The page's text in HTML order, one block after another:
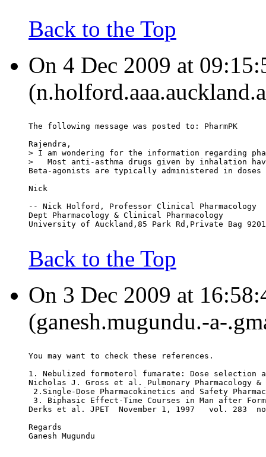
Back to the Top
On 4 Dec 2009 at
The following message was posted to: PharmPK
Rajendra,
> I am wondering for the information regarding
>   Most anti-asthma drugs given by inhalation
Beta-agonists are typically administered in
Nick
-- Nick Holford, Professor Clinical Pharmacology
Dept Pharmacology & Clinical Pharmacology
University of Auckland,85 Park Rd,Private Bag
Back to the Top
On 3 Dec 2009 at
(ganesh.mugundu.-a-
You may want to check these references.
1. Nebulized formoterol fumarate: Dose selection
Nicholas J. Gross et al. Pulmonary Pharmacology
2.Single-Dose Pharmacokinetics and Safety
3. Biphasic Effect-Time Courses in Man after
Derks et al. JPET  November 1, 1997   vol. 283
Regards
Ganesh Mugundu